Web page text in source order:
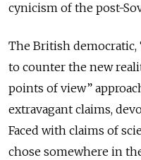
cynicism of the post-
The British democratic,
to counter the new
points of view”
extravagant claims,
Faced with claims of
chose somewhere in